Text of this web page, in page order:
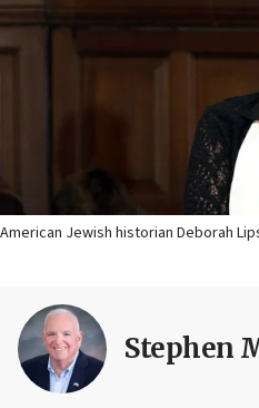
American Jewish historian Deborah
Stephen